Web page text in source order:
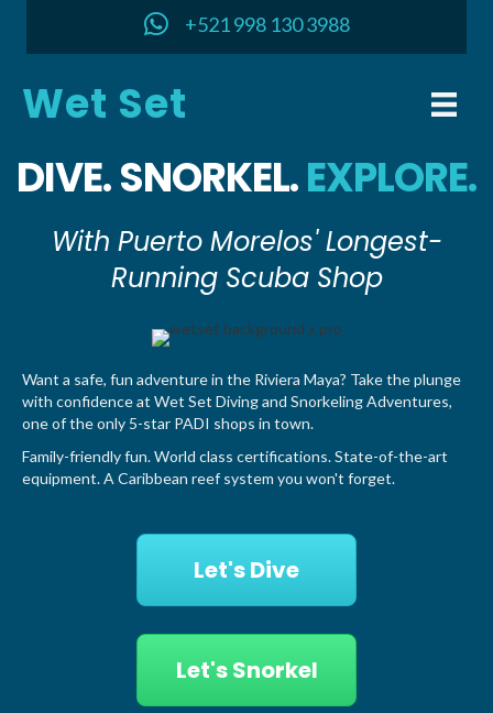
+521 998 130 3988
Wet Set
DIVE. SNORKEL.EXPLORE.
With Puerto Morelos' Longest-
Running Scuba Shop
Want a safe, fun adventure in the Riviera Maya? Take the plunge
with confidence at Wet Set Diving and Snorkeling Adventures,
one of the only 5-star PADI shops in town.
Family-friendly fun. World class certifications. State-of-the-art
equipment. A Caribbean reef system you won't forget.
Let's Dive
Let's Snorkel